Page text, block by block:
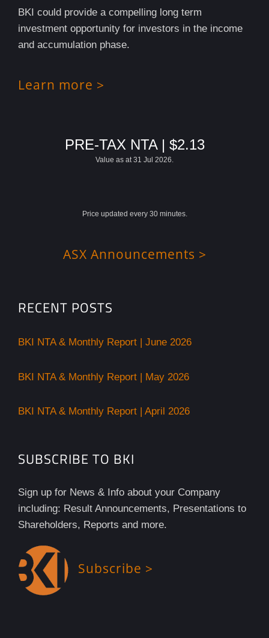
BKI could provide a compelling long term
investment opportunity for investors in the income
and accumulation phase.
Learn more >
PRE-TAX NTA | $2.13
Value as at 31 Jul 2026.
Price updated every 30 minutes.
ASX Announcements >
RECENT POSTS
BKI NTA & Monthly Report | June 2026
BKI NTA & Monthly Report | May 2026
BKI NTA & Monthly Report | April 2026
SUBSCRIBE TO BKI
Sign up for News & Info about your Company
including: Result Announcements, Presentations to
Shareholders, Reports and more.
Subscribe >